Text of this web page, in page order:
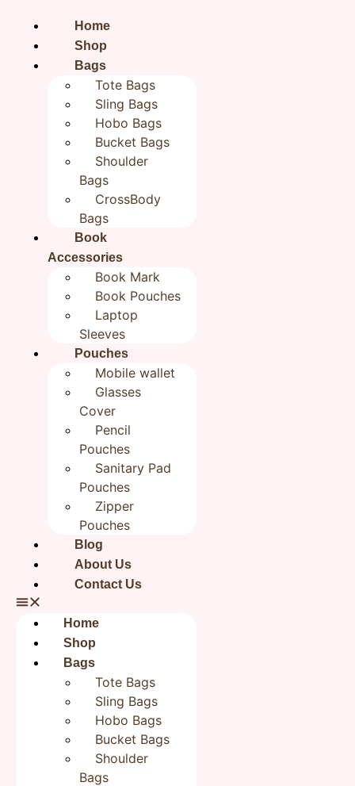
Home
Shop
Bags
Tote Bags
Sling Bags
Hobo Bags
Bucket Bags
Shoulder
Bags
CrossBody
Bags
Book
Accessories
Book Mark
Book Pouches
Laptop
Sleeves
Pouches
Mobile wallet
Glasses
Cover
Pencil
Pouches
Sanitary Pad
Pouches
Zipper
Pouches
Blog
About Us
Contact Us
Home
Shop
Bags
Tote Bags
Sling Bags
Hobo Bags
Bucket Bags
Shoulder
Bags
/All products/ Colorful Birds Bookmark | Jute
Bookmarks 2×8 inches| Bookish Gifts
Colorful Birds
Bookmark | Jute
Bookmarks 2×8 inches|
Bookish Gifts
All products
Rudhaa
Reviews (0)
Reviews
There are no reviews yet.
Be the first to review “Colorful Birds Bookmark | Jute
Bookmarks 2×8 inches| Bookish Gifts”
Your email address will not be published.
fields are marked